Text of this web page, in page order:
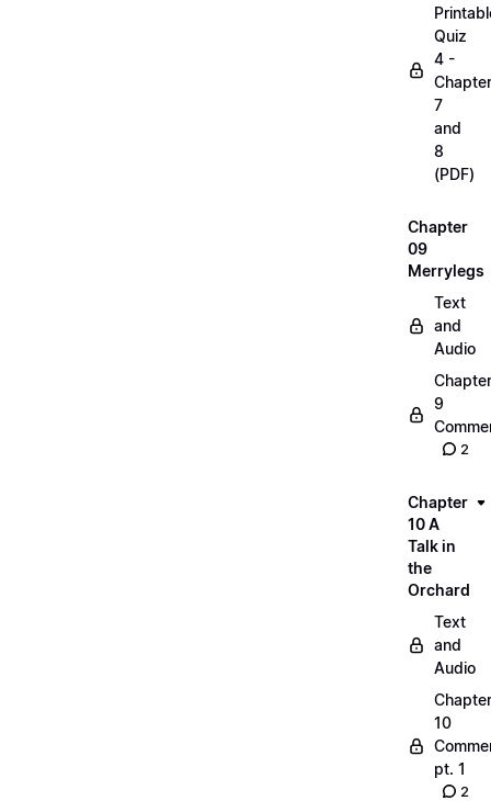
Quiz
4 -
7
and
8
(PDF)
Chapter
09
Merrylegs
Text
and
Audio
Chapter
9
2
Chapter
10 A
Talk in
the
Orchard
Text
and
Audio
Chapter
10
pt. 1
2